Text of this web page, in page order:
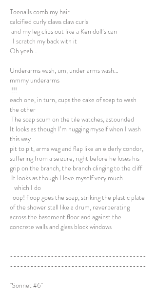
Toenails comb my hair
calcified curly claws claw curls
and my leg clips out like a Ken doll’s can
I scratch my back with it
Oh yeah…
Underarms wash, um, under arms wash…
mmmy underarms
!!!
each one, in turn, cups the cake of soap to wash
the other
The soap scum on the tile watches, astounded
It looks as though I’m hugging myself when I wash
this way
pit to pit, arms wag and flap like an elderly condor,
suffering from a seizure, right before he loses his
grip on the branch, the branch clinging to the cliff
It looks as though I love myself very much
which I do
oop! floop goes the soap, striking the plastic plate
of the shower stall like a drum, reverberating
across the basement floor and against the
concrete walls and glass block windows
----------------------------------------
----------------------------------------
"Sonnet #6"